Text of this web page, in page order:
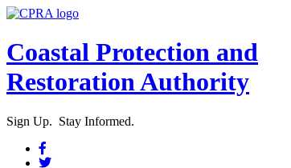
Coastal Protection and
Restoration Authority
Sign Up. Stay Informed.